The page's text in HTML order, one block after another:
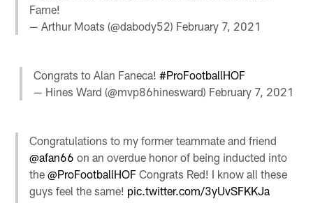
Fame!
— Arthur Moats (@dabody52) February 7, 2021
Congrats to Alan Faneca! #ProFootballHOF
— Hines Ward (@mvp86hinesward) February 7, 2021
Congratulations to my former teammate and friend
@afan66 on an overdue honor of being inducted into
the@ProFootballHOF Congrats Red! I know all these
guys feel the same! pic.twitter.com/3yUvSFKKJa